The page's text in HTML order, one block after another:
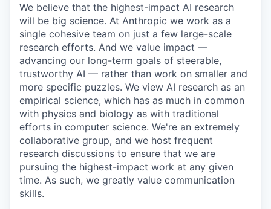
We believe that the highest-impact AI research
will be big science. At Anthropic we work as a
single cohesive team on just a few large-scale
research efforts. And we value impact —
advancing our long-term goals of steerable,
trustworthy AI — rather than work on smaller and
more specific puzzles. We view AI research as an
empirical science, which has as much in common
with physics and biology as with traditional
efforts in computer science. We're an extremely
collaborative group, and we host frequent
research discussions to ensure that we are
pursuing the highest-impact work at any given
time. As such, we greatly value communication
skills.